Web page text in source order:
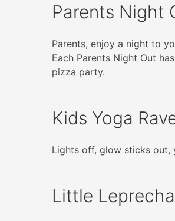
Parents Night
Parents, enjoy a night to
Each Parents Night Out
pizza party.
Kids Yoga
Lights off, glow sticks out,
Little